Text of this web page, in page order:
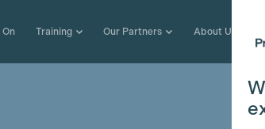
Training Our Partners About Us